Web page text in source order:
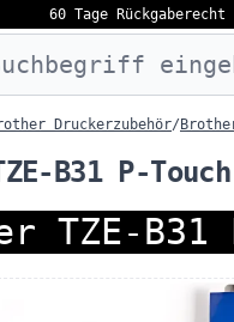
60 Tage Rückgaberecht
oder Produktnamen
Druckerzubehör/
B31 P-
TZE-B31